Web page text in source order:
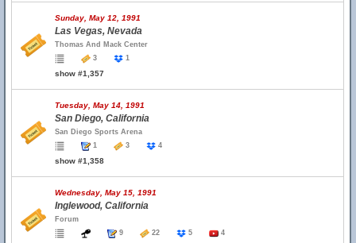
Sunday, May 12, 1991
Las Vegas, Nevada
Thomas And Mack Center
3
1
show #1,357
Tuesday, May 14, 1991
San Diego, California
San Diego Sports Arena
1
3 4
show #1,358
Wednesday, May 15, 1991
Inglewood, California
Forum
9
22 5 4